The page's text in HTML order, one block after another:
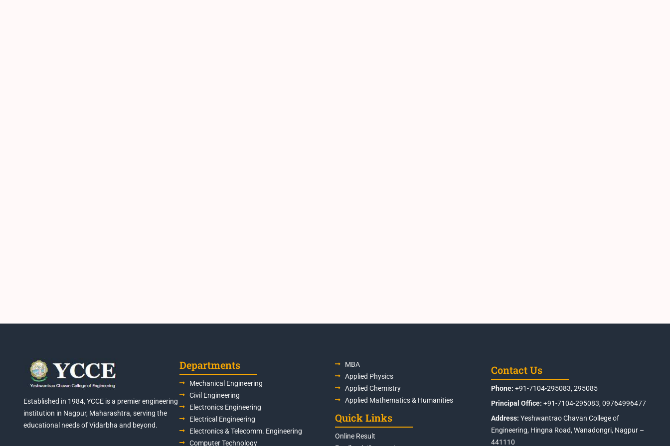
Established in 1984, YCCE is a premier engineering
institution in Nagpur, Maharashtra, serving the
educational needs of Vidarbha and beyond.
Departments
Mechanical Engineering
Civil Engineering
Electronics Engineering
Electrical Engineering
Electronics & Telecomm. Engineering
Computer Technology
MBA
Applied Physics
Applied Chemistry
Applied Mathematics & Humanities
Quick Links
Online Result
Contact Us
Phone: +91-7104-295083, 295085
Principal Office: +91-7104-295083, 09764996477
Address: Yeshwantrao Chavan College of
Engineering, Hingna Road, Wanadongri, Nagpur –
441110